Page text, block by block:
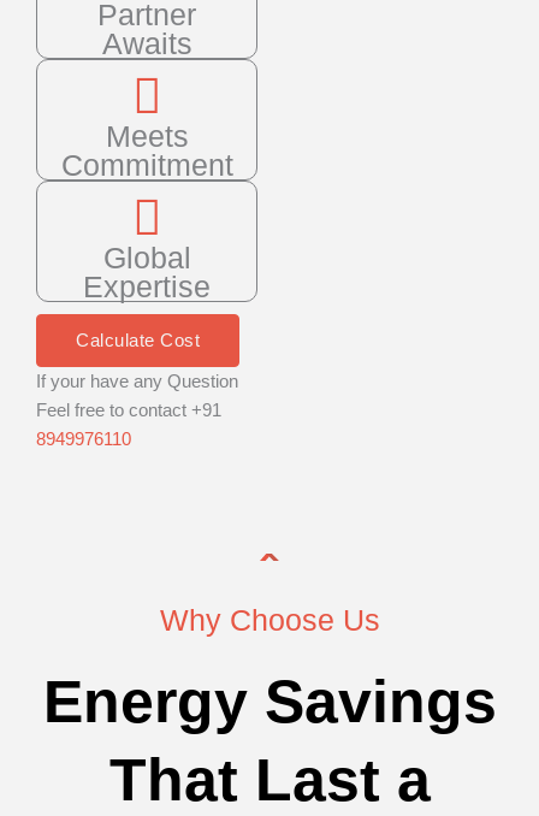
Partner
Awaits
Meets
Commitment
Global
Expertise
Calculate Cost
If your have any Question
Feel free to contact +91
8949976110
Why Choose Us
Energy Savings
That Last a